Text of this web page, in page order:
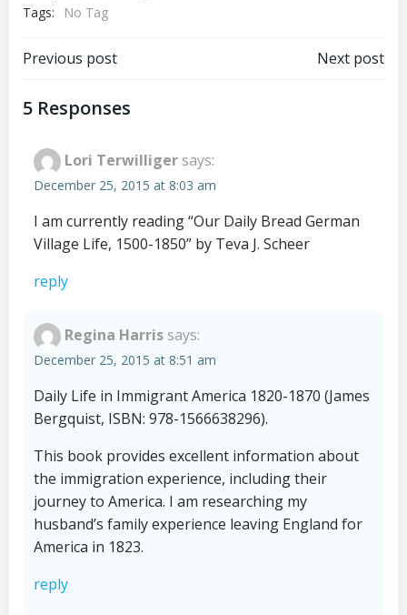
Tags:
No Tag
Post
navigation
Previous post Next post
5 Responses
Lori Terwilliger says:
December 25, 2015 at 8:03 am
I am currently reading “Our Daily Bread German
Village Life, 1500-1850” by Teva J. Scheer
reply
Regina Harris says:
December 25, 2015 at 8:51 am
Daily Life in Immigrant America 1820-1870 (James
Bergquist, ISBN: 978-1566638296).
This book provides excellent information about
the immigration experience, including their
journey to America. I am researching my
husband’s family experience leaving England for
America in 1823.
reply